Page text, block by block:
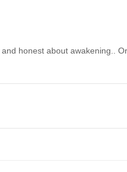
honest about awakening..